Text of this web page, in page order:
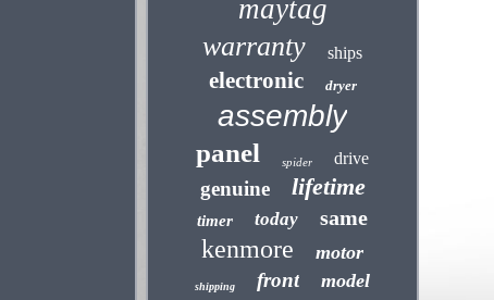
maytag
warranty ships
electronic dryer
assembly
panel spider drive
genuine lifetime
timer today same
kenmore motor
shipping front model